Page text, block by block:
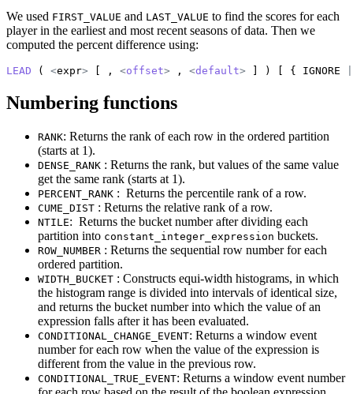
We used FIRST_VALUE and LAST_VALUE to find the scores for each
player in the earliest and most recent seasons of data. Then we
computed the percent difference using:
LEAD ( <expr> [ , <offset> , <default> ] ) [ { IGNORE
Numbering functions
RANK: Returns the rank of each row in the ordered partition
(starts at 1).
DENSE_RANK : Returns the rank, but values of the same value
get the same rank (starts at 1).
PERCENT_RANK : Returns the percentile rank of a row.
CUME_DIST : Returns the relative rank of a row.
NTILE: Returns the bucket number after dividing each
partition into constant_integer_expression buckets.
ROW_NUMBER : Returns the sequential row number for each
ordered partition.
WIDTH_BUCKET : Constructs equi-width histograms, in which
the histogram range is divided into intervals of identical size,
and returns the bucket number into which the value of an
expression falls after it has been evaluated.
CONDITIONAL_CHANGE_EVENT: Returns a window event
number for each row when the value of the expression is
different from the value in the previous row.
CONDITIONAL_TRUE_EVENT: Returns a window event number